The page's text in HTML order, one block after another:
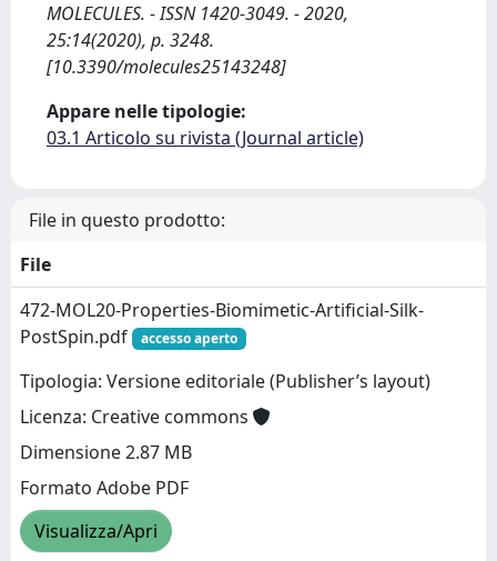
MOLECULES. - ISSN 1420-3049. - 2020,
25:14(2020), p. 3248.
[10.3390/molecules25143248]
Appare nelle tipologie:
03.1 Articolo su rivista (Journal article)
File in questo prodotto:
File
472-MOL20-Properties-Biomimetic-Artificial-Silk-
PostSpin.pdf
accesso aperto
Tipologia: Versione editoriale (Publisher’s layout)
Licenza: Creative commons
Dimensione 2.87 MB
Formato Adobe PDF
Visualizza/Apri